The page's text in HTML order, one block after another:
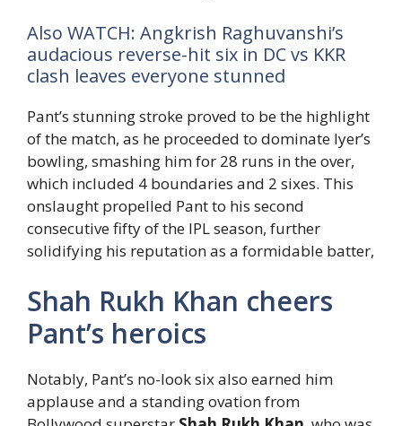
Also WATCH: Angkrish Raghuvanshi’s
audacious reverse-hit six in DC vs KKR
clash leaves everyone stunned
Pant’s stunning stroke proved to be the highlight
of the match, as he proceeded to dominate Iyer’s
bowling, smashing him for 28 runs in the over,
which included 4 boundaries and 2 sixes. This
onslaught propelled Pant to his second
consecutive fifty of the IPL season, further
solidifying his reputation as a formidable batter,
Shah Rukh Khan cheers
Pant’s heroics
Notably, Pant’s no-look six also earned him
applause and a standing ovation from